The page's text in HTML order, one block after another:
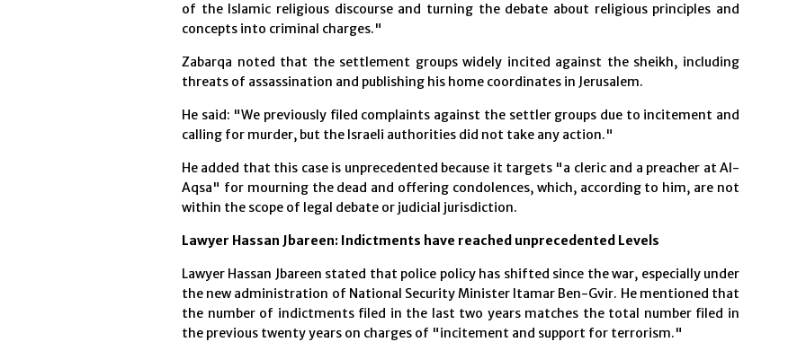
of the Islamic religious discourse and turning the debate about religious principles and
concepts into criminal charges."
Zabarqa noted that the settlement groups widely incited against the sheikh, including
threats of assassination and publishing his home coordinates in Jerusalem.
He said: "We previously filed complaints against the settler groups due to incitement and
calling for murder, but the Israeli authorities did not take any action."
He added that this case is unprecedented because it targets "a cleric and a preacher at Al-
Aqsa" for mourning the dead and offering condolences, which, according to him, are not
within the scope of legal debate or judicial jurisdiction.
Lawyer Hassan Jbareen: Indictments have reached unprecedented Levels
Lawyer Hassan Jbareen stated that police policy has shifted since the war, especially under
the new administration of National Security Minister Itamar Ben-Gvir. He mentioned that
the number of indictments filed in the last two years matches the total number filed in
the previous twenty years on charges of "incitement and support for terrorism."